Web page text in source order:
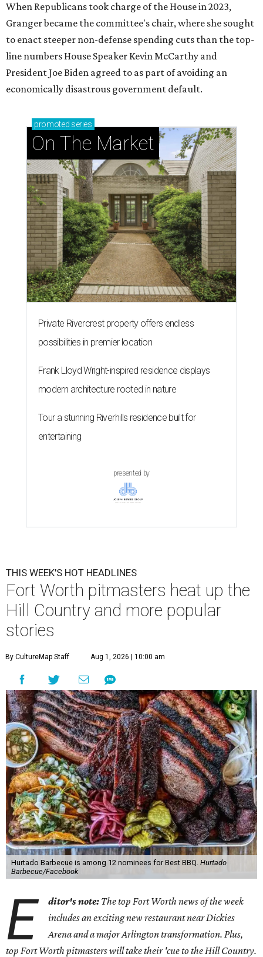
When Republicans took charge of the House in 2023,
Granger became the committee's chair, where she sought
to enact steeper non-defense spending cuts than the top-
line numbers House Speaker Kevin McCarthy and
President Joe Biden agreed to as part of avoiding an
economically disastrous government default.
promoted series
On The Market
Private Rivercrest property offers endless
possibilities in premier location
Frank Lloyd Wright-inspired residence displays
modern architecture rooted in nature
Tour a stunning Riverhills residence built for
entertaining
presented by
THIS WEEK'S HOT HEADLINES
Fort Worth pitmasters heat up the
Hill Country and more popular
stories
By CultureMap Staff Aug 1, 2026 | 10:00 am
Hurtado Barbecue is among 12 nominees for Best BBQ. Hurtado
Barbecue/Facebook
E ditor's note: The top Fort Worth news of the week
includes an exciting new restaurant near Dickies
Arena and a major Arlington transformation. Plus,
top Fort Worth pitmasters will take their 'cue to the Hill Country.